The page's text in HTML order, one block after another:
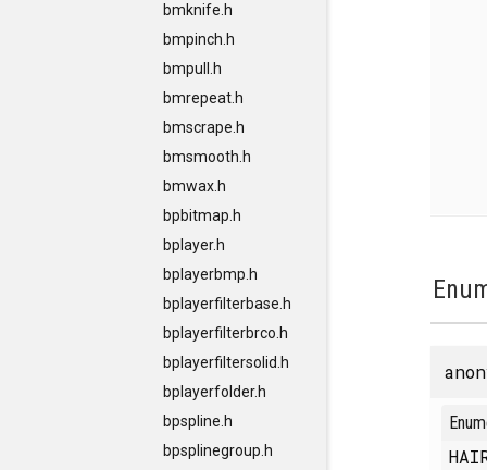
bmknife.h
bmpinch.h
bmpull.h
bmrepeat.h
bmscrape.h
bmsmooth.h
bmwax.h
bpbitmap.h
bplayer.h
bplayerbmp.h
bplayerfilterbase.h
bplayerfilterbrco.h
bplayerfiltersolid.h
bplayerfolder.h
bpspline.h
bpsplinegroup.h